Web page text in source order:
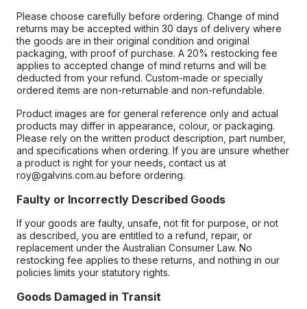
Please choose carefully before ordering. Change of mind
returns may be accepted within 30 days of delivery where
the goods are in their original condition and original
packaging, with proof of purchase. A 20% restocking fee
applies to accepted change of mind returns and will be
deducted from your refund. Custom-made or specially
ordered items are non-returnable and non-refundable.
Product images are for general reference only and actual
products may differ in appearance, colour, or packaging.
Please rely on the written product description, part number,
and specifications when ordering. If you are unsure whether
a product is right for your needs, contact us at
roy@galvins.com.au before ordering.
Faulty or Incorrectly Described Goods
If your goods are faulty, unsafe, not fit for purpose, or not
as described, you are entitled to a refund, repair, or
replacement under the Australian Consumer Law. No
restocking fee applies to these returns, and nothing in our
policies limits your statutory rights.
Goods Damaged in Transit